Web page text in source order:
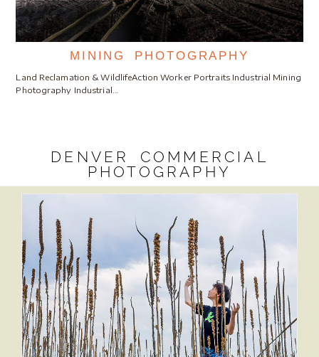
MINING PHOTOGRAPHY
Land Reclamation & WildlifeAction Worker Portraits Industrial Mining
Photography Industrial…
DENVER COMMERCIAL
PHOTOGRAPHY